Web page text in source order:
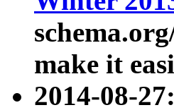
make it
2014-08-